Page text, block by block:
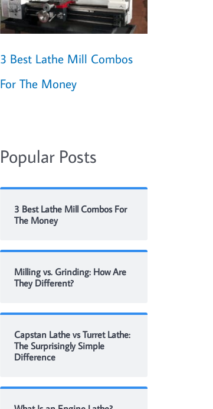
3 Best Lathe Mill Combos
For The Money
Popular Posts
3 Best Lathe Mill Combos For
The Money
Milling vs. Grinding: How Are
They Different?
Capstan Lathe vs Turret Lathe:
The Surprisingly Simple
Difference